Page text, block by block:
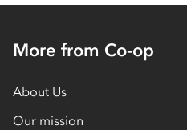
More from Co-op
About Us
Our mission